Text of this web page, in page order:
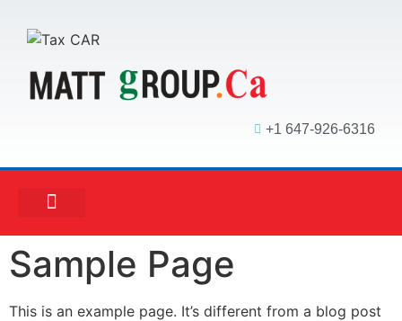
+1 647-926-6316
Sample Page
This is an example page. It’s different from a blog post